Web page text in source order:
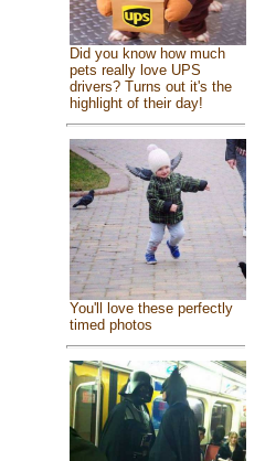
Did you know how much
pets really love UPS
drivers? Turns out it's the
highlight of their day!
You'll love these perfectly
timed photos